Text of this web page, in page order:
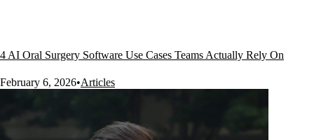
4 AI Oral Surgery Software Use Cases Teams Actually Rely On
February 6, 2026•Articles